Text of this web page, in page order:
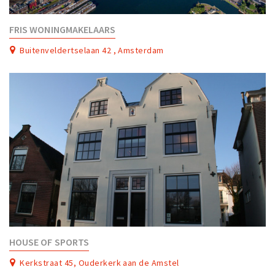
Work
Education
Travel
Sports & leisure
Columns
Interviews
Hello Zuidas Articles
About Hello Zuidas
Programme
Membership
Contact
FRIS WONINGMAKELAARS
Buitenveldertselaan 42 , Amsterdam
HOUSE OF SPORTS
Kerkstraat 45, Ouderkerk aan de Amstel